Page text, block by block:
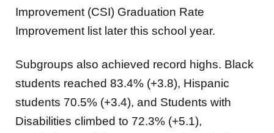
Improvement (CSI) Graduation Rate
Improvement list later this school year.
Subgroups also achieved record highs. Black
students reached 83.4% (+3.8), Hispanic
students 70.5% (+3.4), and Students with
Disabilities climbed to 72.3% (+5.1),